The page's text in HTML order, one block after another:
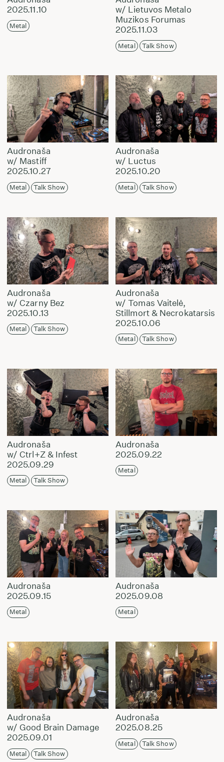
2025.11.10
Metal
w/ Lietuvos Metalo
Muzikos Forumas
2025.11.03
Metal Talk Show
Audronaša
w/ Mastiff
2025.10.27
Metal Talk Show
Audronaša
w/ Luctus
2025.10.20
Metal Talk Show
Audronaša
w/ Czarny Bez
2025.10.13
Metal Talk Show
Audronaša
w/ Tomas Vaitelė,
Stillmort & Necrokatarsis
2025.10.06
Metal Talk Show
Audronaša
w/ Ctrl+Z & Infest
2025.09.29
Metal Talk Show
Audronaša
2025.09.22
Metal
Audronaša
2025.09.15
Metal
Audronaša
2025.09.08
Metal
Audronaša
w/ Good Brain Damage
2025.09.01
Metal Talk Show
Audronaša
2025.08.25
Metal Talk Show